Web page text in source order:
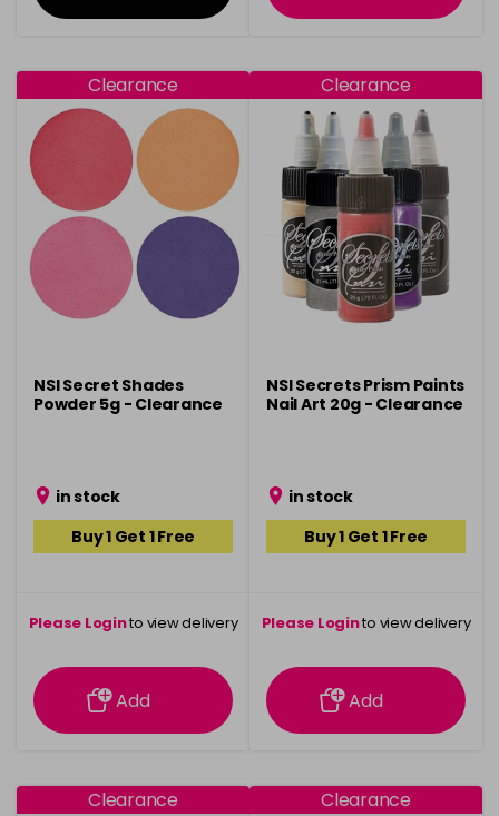
Clearance
NSI Secret Shades
Powder 5g - Clearance
in stock
Buy 1 Get 1 Free
Please Loginto view delivery
information
Add
Clearance
NSI Secrets Prism Paints
Nail Art 20g - Clearance
in stock
Buy 1 Get 1 Free
Please Loginto view delivery
information
Add
Clearance Clearance